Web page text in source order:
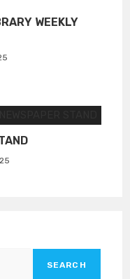
WEEKLY
SEARCH